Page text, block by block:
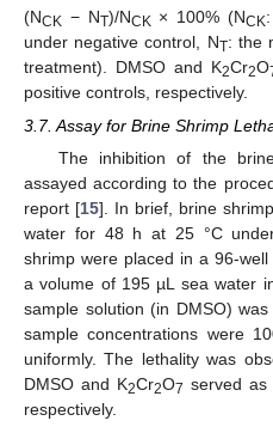
(NCK − NT)/NCK × 100% (NCK
under negative control, NT: the
treatment). DMSO and K2Cr2O
positive controls, respectively.
3.7. Assay for Brine Shrimp
The inhibition of the
assayed according to the
report [15]. In brief, brine
water for 48 h at 25 °C
shrimp were placed in a 96-
a volume of 195 µL sea water
sample solution (in DMSO)
sample concentrations were
uniformly. The lethality was
DMSO and K2Cr2O7 served as
respectively.